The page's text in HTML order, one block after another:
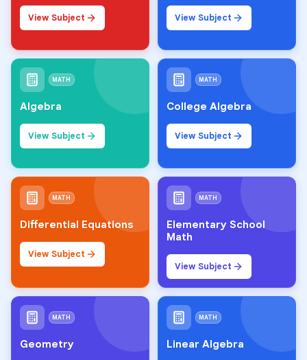
View Subject View Subject
MATH
Algebra
View Subject
MATH
College Algebra
View Subject
MATH
Differential Equations
View Subject
MATH
Elementary School
Math
View Subject
MATH
Geometry
MATH
Linear Algebra